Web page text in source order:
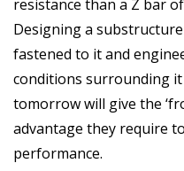
resistance than a Z bar
Designing a
fastened to it and
conditions surrounding
tomorrow will give the
advantage they require
performance.